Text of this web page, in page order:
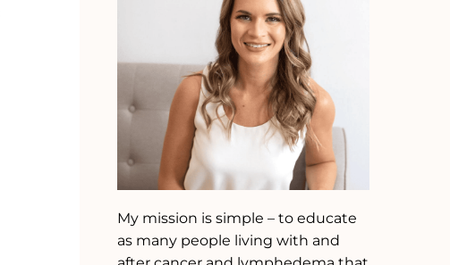
My mission is simple – to educate
as many people living with and